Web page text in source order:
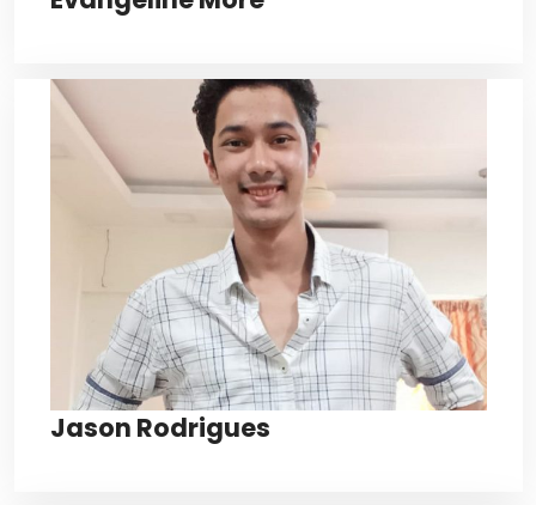
Jason Rodrigues